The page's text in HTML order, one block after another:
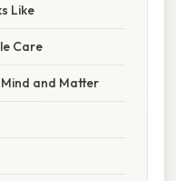
Like
Care
and Matter